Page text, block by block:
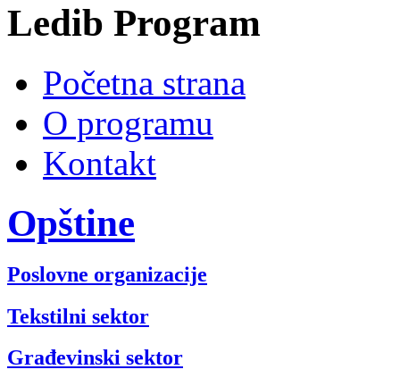
Ledib Program
Početna strana
O programu
Kontakt
Opštine
Poslovne organizacije
Tekstilni sektor
Građevinski sektor